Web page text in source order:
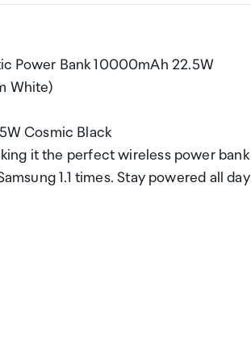
Power Bank 10000mAh 22.5W
White)
Cosmic Black
it the perfect wireless power bank
1.1 times. Stay powered all day